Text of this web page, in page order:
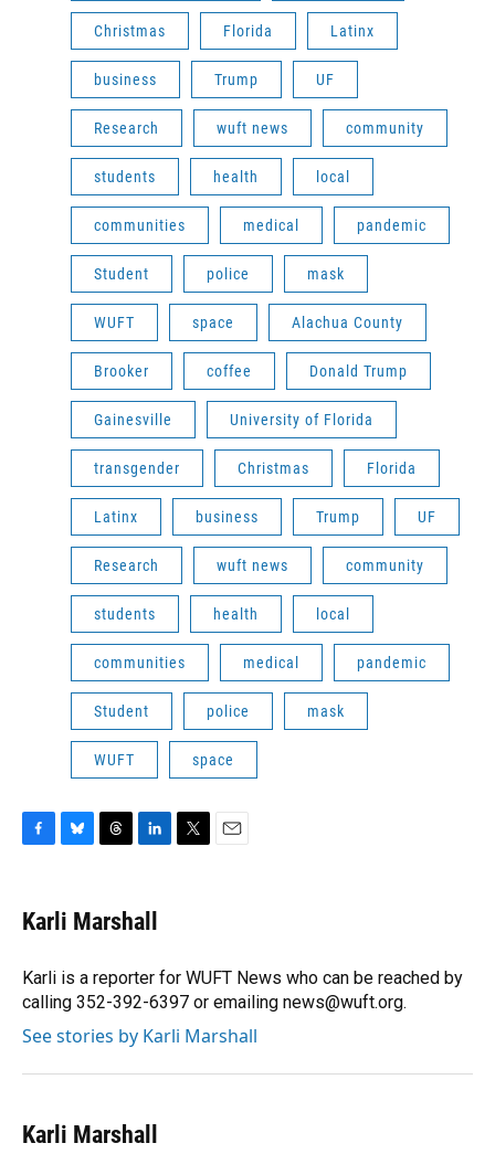
Christmas Florida Latinx
business Trump UF
Research wuft news community
students health local
communities medical pandemic
Student police mask
WUFT space Alachua County
Brooker coffee Donald Trump
Gainesville University of Florida
transgender Christmas Florida
Latinx business Trump UF
Research wuft news community
students health local
communities medical pandemic
Student police mask
WUFT space
e
b
o
k
e
s
y
e
a
s
k
e
I
n
r
Karli Marshall
Karli is a reporter for WUFT News who can be reached by
calling 352-392-6397 or emailing news@wuft.org.
See stories by Karli Marshall
Karli Marshall